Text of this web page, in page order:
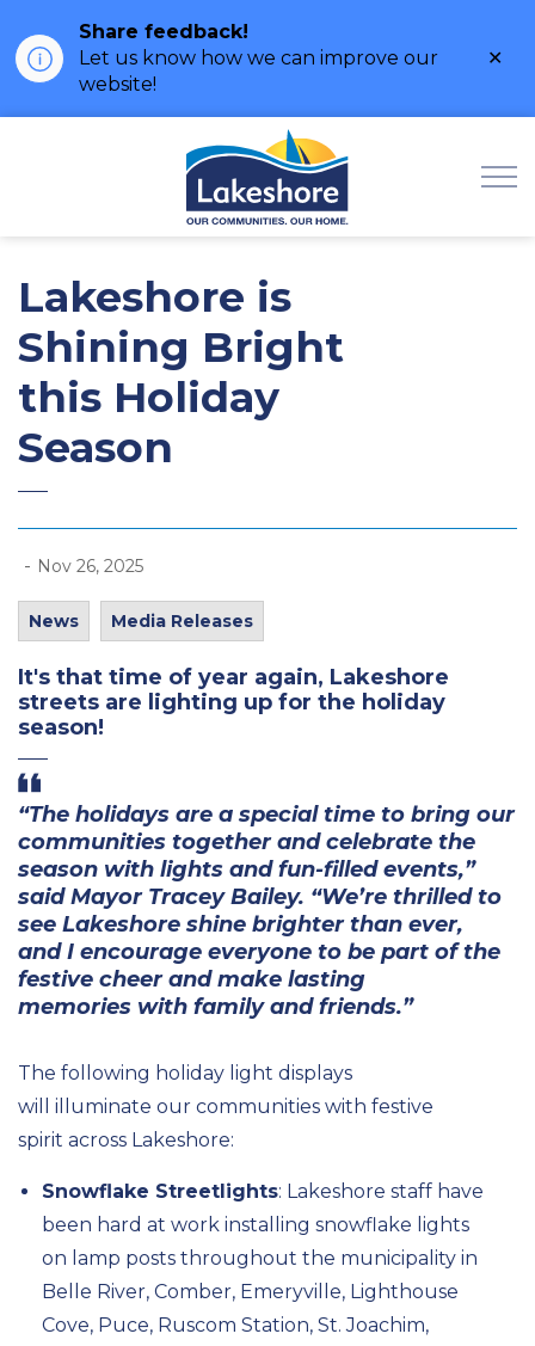
Share feedback!
Let us know how we can improve our
website!
Lakeshore is
Shining Bright
this Holiday
Season
- Nov 26, 2025
News Media Releases
It's that time of year again, Lakeshore
streets are lighting up for the holiday
season!
“The holidays are a special time to bring our
communities together and celebrate the
season with lights and fun-filled events,”
said Mayor Tracey Bailey. “We’re thrilledto
see Lakeshore shine brighter than ever,
andI encourage everyone to be part of the
festive cheer and make lasting
memories with family and friends.”
The following holiday light displays
will
illuminate our communities with festive
spirit across Lakeshore:
Snowflake Streetlights: Lakeshore staff have
been hard at work installing snowflake lights
on lamp posts throughout the municipality in
Belle River, Comber, Emeryville, Lighthouse
Cove, Puce, Ruscom Station, St. Joachim,